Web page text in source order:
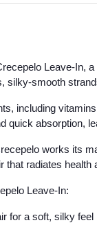
Leave-In,
silky-smooth
including
quick absorption,
works its
that radiates health
Leave-In:
for a soft, silky feel